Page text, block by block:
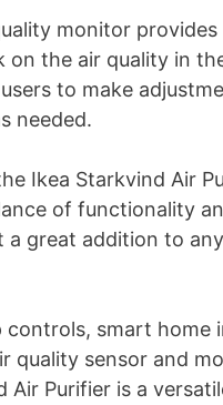
monitor
on the air quality in
to make
needed.
Ikea Starkvind Air
of functionality
a great addition to
controls, smart home
quality sensor and
Air Purifier is a